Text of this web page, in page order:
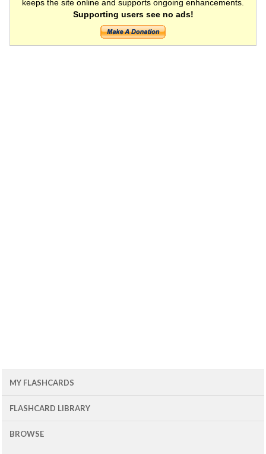
keeps the site online and supports ongoing enhancements.
Supporting users see no ads!
MY FLASHCARDS
FLASHCARD LIBRARY
BROWSE